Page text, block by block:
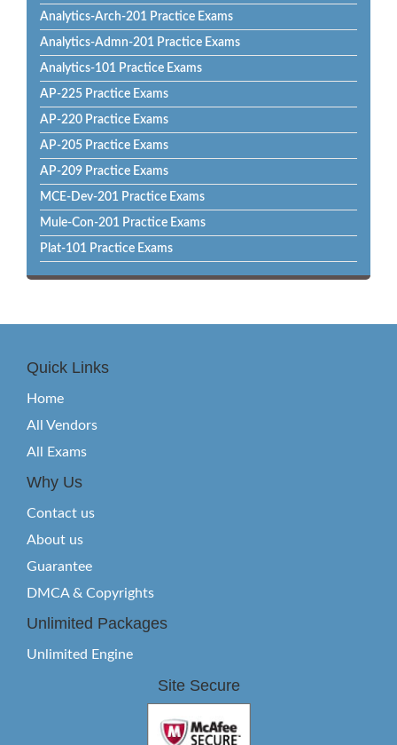
Analytics-Arch-201 Practice Exams
Analytics-Admn-201 Practice Exams
Analytics-101 Practice Exams
AP-225 Practice Exams
AP-220 Practice Exams
AP-205 Practice Exams
AP-209 Practice Exams
MCE-Dev-201 Practice Exams
Mule-Con-201 Practice Exams
Plat-101 Practice Exams
Quick Links
Home
All Vendors
All Exams
Why Us
Contact us
About us
Guarantee
DMCA & Copyrights
Unlimited Packages
Unlimited Engine
Site Secure